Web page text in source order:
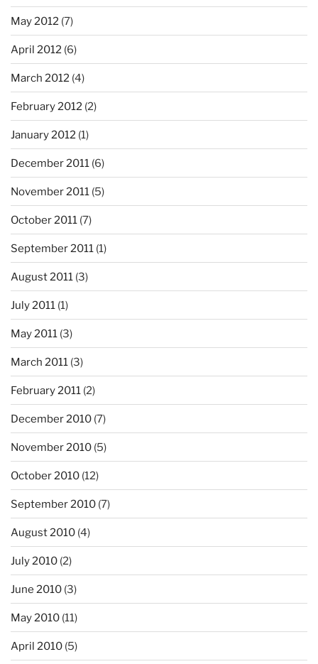
May 2012 (7)
April 2012 (6)
March 2012 (4)
February 2012 (2)
January 2012 (1)
December 2011 (6)
November 2011 (5)
October 2011 (7)
September 2011 (1)
August 2011 (3)
July 2011 (1)
May 2011 (3)
March 2011 (3)
February 2011 (2)
December 2010 (7)
November 2010 (5)
October 2010 (12)
September 2010 (7)
August 2010 (4)
July 2010 (2)
June 2010 (3)
May 2010 (11)
April 2010 (5)